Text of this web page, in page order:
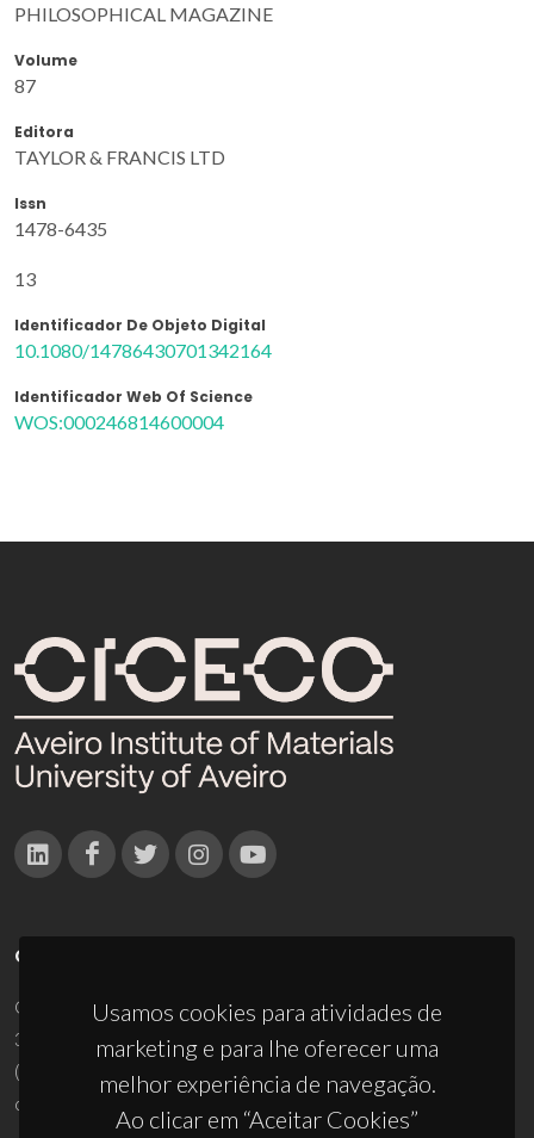
PHILOSOPHICAL MAGAZINE
Volume
87
Editora
TAYLOR & FRANCIS LTD
Issn
1478-6435
13
Identificador De Objeto Digital
10.1080/14786430701342164
Identificador Web Of Science
WOS:000246814600004
Usamos cookies para atividades de
marketing e para lhe oferecer uma
melhor experiência de navegação.
Ao clicar em “Aceitar Cookies”
CONTACTOS
Campus Universitário de Santiago
3810-193 Aveiro - Portugal
(+351) 234 370 200
ciceco@ua.pt